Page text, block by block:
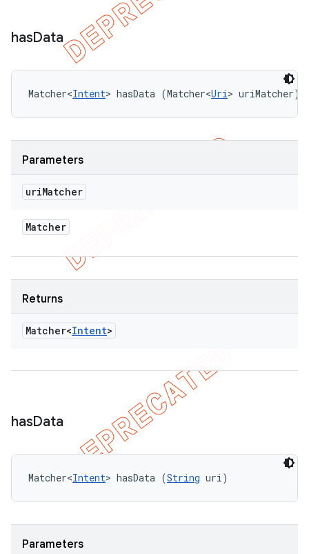
hasData
Matcher<Intent> hasData (Matcher<Uri> uriMatcher)
Parameters
uriMatcher
Matcher
Returns
Matcher<Intent>
hasData
Matcher<Intent> hasData (String uri)
Parameters